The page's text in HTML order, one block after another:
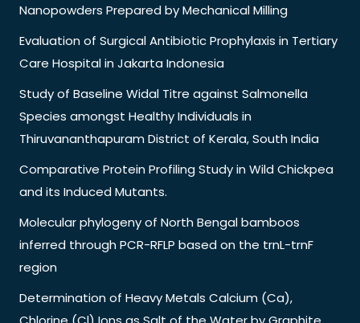
Nanopowders Prepared by Mechanical Milling
Evaluation of Surgical Antibiotic Prophylaxis in Tertiary
Care Hospital in Jakarta Indonesia
Study of Baseline Widal Titre against Salmonella
Species amongst Healthy Individuals in
Thiruvananthapuram District of Kerala, South India
Comparative Protein Profiling Study in Wild Chickpea
and its Induced Mutants.
Molecular phylogeny of North Bengal bamboos
inferred through PCR-RFLP based on the trnL-trnF
region
Determination of Heavy Metals Calcium (Ca),